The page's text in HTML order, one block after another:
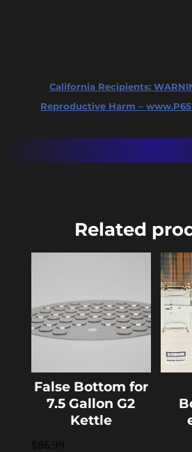
California Recipients:
Reproductive Harm –
Related
False Bottom for
7.5 Gallon G2
Kettle
$86.99